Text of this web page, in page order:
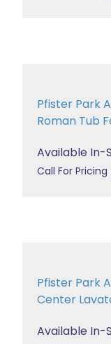
Pfister Park
Roman Tub
Available In-
Call For Pricing
Pfister Park
Center
Available In-